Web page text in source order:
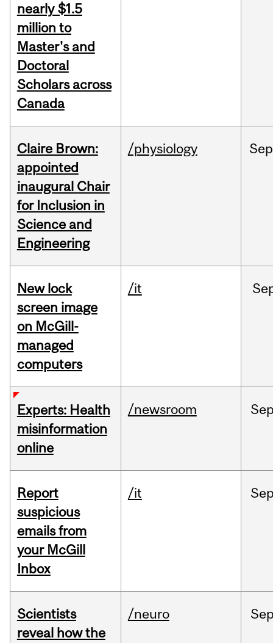
nearly $1.5
million to
Master's and
Doctoral
Scholars across
Canada
Claire Brown:
appointed
inaugural Chair
for Inclusion in
Science and
Engineering
/physiology Sep
New lock
screen image
on McGill-
managed
computers
/it
Experts: Health
misinformation
online
/newsroom
Report
suspicious
emails from
your McGill
Inbox
/it
Scientists
reveal how the
/neuro